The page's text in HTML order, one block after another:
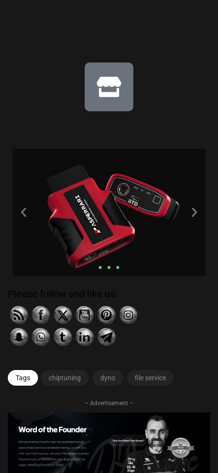
Click
Here
Please follow and like us:
Tags chiptuning dyno file service
– Advertisement –